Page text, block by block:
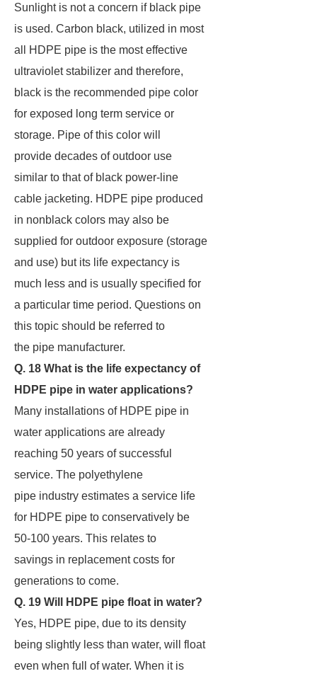
Sunlight is not a concern if black pipe
is used. Carbon black, utilized in most
all HDPE pipe is the most effective
ultraviolet stabilizer and therefore,
black is the recommended pipe color
for exposed long term service or
storage. Pipe of this color will
provide decades of outdoor use
similar to that of black power-line
cable jacketing. HDPE pipe produced
in nonblack colors may also be
supplied for outdoor exposure (storage
and use) but its life expectancy is
much less and is usually specified for
a particular time period. Questions on
this topic should be referred to
the pipe manufacturer.
Q. 18 What is the life expectancy of
HDPE pipe in water applications?
Many installations of HDPE pipe in
water applications are already
reaching 50 years of successful
service. The polyethylene
pipe industry estimates a service life
for HDPE pipe to conservatively be
50-100 years. This relates to
savings in replacement costs for
generations to come.
Q. 19 Will HDPE pipe float in water?
Yes, HDPE pipe, due to its density
being slightly less than water, will float
even when full of water. When it is